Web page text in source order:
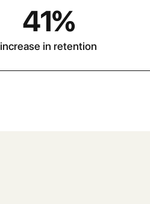
41%
increase in retention